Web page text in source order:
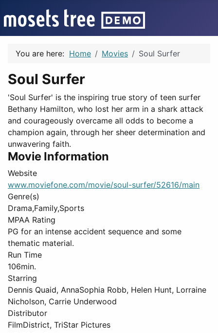
You are here: Home Movies Soul Surfer
Soul Surfer
'Soul Surfer' is the inspiring true story of teen surfer
Bethany Hamilton, who lost her arm in a shark attack
and courageously overcame all odds to become a
champion again, through her sheer determination and
unwavering faith.
Movie Information
Website
www.moviefone.com/movie/soul-surfer/52616/main
Genre(s)
Drama,Family,Sports
MPAA Rating
PG for an intense accident sequence and some
thematic material.
Run Time
106min.
Starring
Dennis Quaid, AnnaSophia Robb, Helen Hunt, Lorraine
Nicholson, Carrie Underwood
Distributor
FilmDistrict, TriStar Pictures